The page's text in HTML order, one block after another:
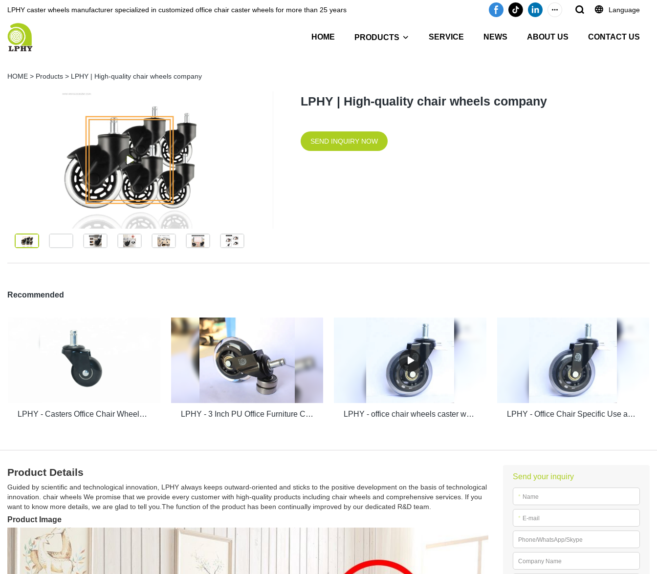
LPHY caster wheels manufacturer specialized in customized office chair caster wheels for more than 25 years Language
HOME PRODUCTS SERVICE NEWS ABOUT US CONTACT US
HOME > Products > LPHY | High-quality chair wheels company
LPHY | High-quality chair wheels company
SEND INQUIRY NOW
Recommended
LPHY - Casters Office Chair Wheels 2 inch PU wheels Rollerblade Heavy Duty and Safe for Hardwood Floor Black Ungrouped LPHY - 3 Inch PU Office Furniture Caster 75mm Chair Wheels Office chair casters LPHY - office chair wheels caster wheels wholesale Office chair casters LPHY - Office Chair Specific Use and Commercial Furniture General Use office chair wheels caster Office chair casters
Product Details
Guided by scientific and technological innovation, LPHY always keeps outward-oriented and sticks to the positive development on the basis of technological
innovation. chair wheels We promise that we provide every customer with high-quality products including chair wheels and comprehensive services. If you
want to know more details, we are glad to tell you.The function of the product has been continually improved by our dedicated R&D team.
Product Image
Send your inquiry
* Name
* E-mail
Phone/WhatsApp/Skype
Company Name